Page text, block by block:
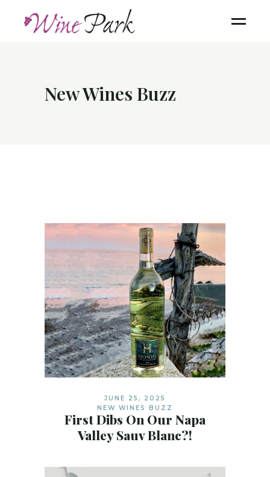
New Wines Buzz
JUNE 25, 2025
NEW WINES BUZZ
First Dibs On Our Napa
Valley Sauv Blanc?!